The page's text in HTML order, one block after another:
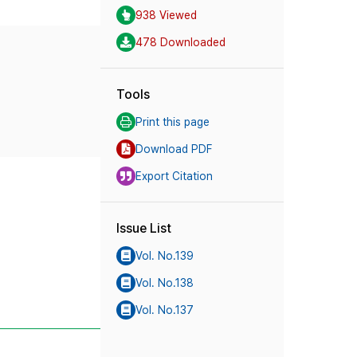
938 Viewed
478 Downloaded
Tools
Print this page
Download PDF
Export Citation
Issue List
Vol. No.139
Vol. No.138
Vol. No.137